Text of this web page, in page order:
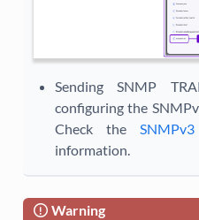
Sending SNMP
configuring the
Check the
information.
Warning